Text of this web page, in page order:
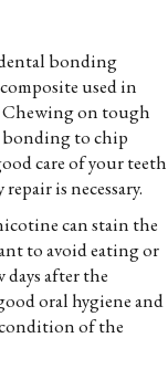
bonding
used in
Chewing on tough
bonding to chip
care of your teeth
is necessary.
can stain the
to avoid eating or
after the
oral hygiene and
of the